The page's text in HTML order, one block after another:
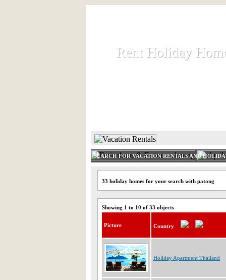
Rent Holiday
Rent Holiday
SEARCH FOR VACATION RENTALS AND
33 holiday homes for your search with patong
Showing 1 to 10 of 33 objects
Picture Country
Holiday Apartment Thailand